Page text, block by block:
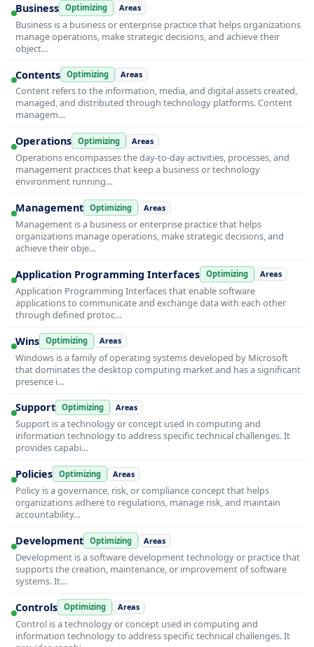
Business Optimizing Areas
Business is a business or enterprise practice that helps organizations
manage operations, make strategic decisions, and achieve their
object…
Contents Optimizing Areas
Content refers to the information, media, and digital assets created,
managed, and distributed through technology platforms. Content
managem…
Operations Optimizing Areas
Operations encompasses the day-to-day activities, processes, and
management practices that keep a business or technology
environment running…
Management Optimizing Areas
Management is a business or enterprise practice that helps
organizations manage operations, make strategic decisions, and
achieve their obje…
Application Programming Interfaces Optimizing Areas
Application Programming Interfaces that enable software
applications to communicate and exchange data with each other
through defined protoc…
Wins Optimizing Areas
Windows is a family of operating systems developed by Microsoft
that dominates the desktop computing market and has a significant
presence i…
Support Optimizing Areas
Support is a technology or concept used in computing and
information technology to address specific technical challenges. It
provides capabi…
Policies Optimizing Areas
Policy is a governance, risk, or compliance concept that helps
organizations adhere to regulations, manage risk, and maintain
accountability…
Development Optimizing Areas
Development is a software development technology or practice that
supports the creation, maintenance, or improvement of software
systems. It…
Controls Optimizing Areas
Control is a technology or concept used in computing and
information technology to address specific technical challenges. It